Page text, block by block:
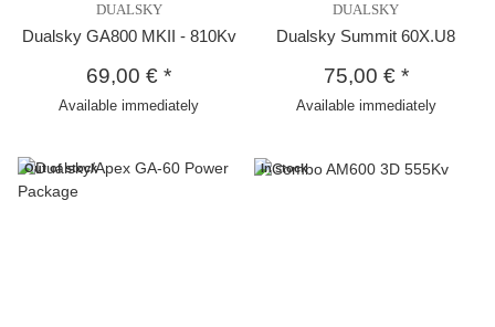
DUALSKY
Dualsky GA800 MKII - 810Kv
69,00 €*
Available immediately
DUALSKY
Dualsky Summit 60X.U8
75,00 € *
Available immediately
Out of stock In stock